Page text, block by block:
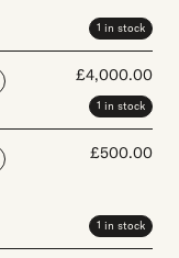
1 in stock
£4,000.00
1 in stock
£500.00
1 in stock